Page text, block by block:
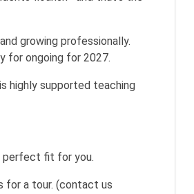
growing professionally.
for ongoing for 2027.
highly supported teaching
perfect fit for you.
for a tour. (contact us